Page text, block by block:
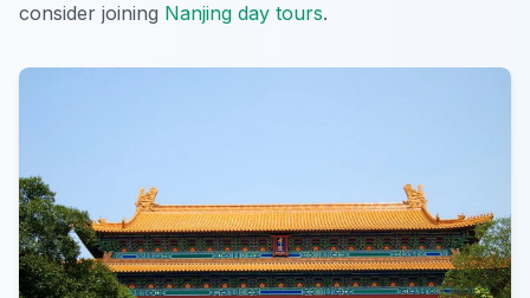
consider joining Nanjing day tours.